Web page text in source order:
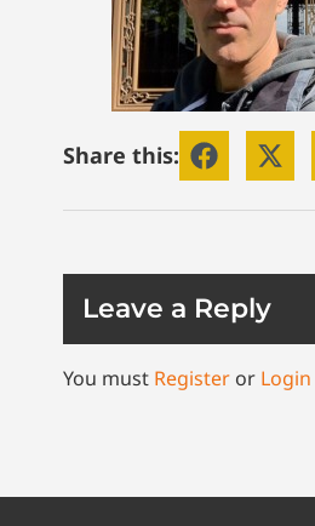
Share this:
Leave a Reply
You must Register or Login